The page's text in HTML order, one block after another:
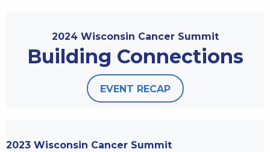
2024 Wisconsin Cancer Summit
Building Connections
EVENT RECAP
2023 Wisconsin Cancer Summit